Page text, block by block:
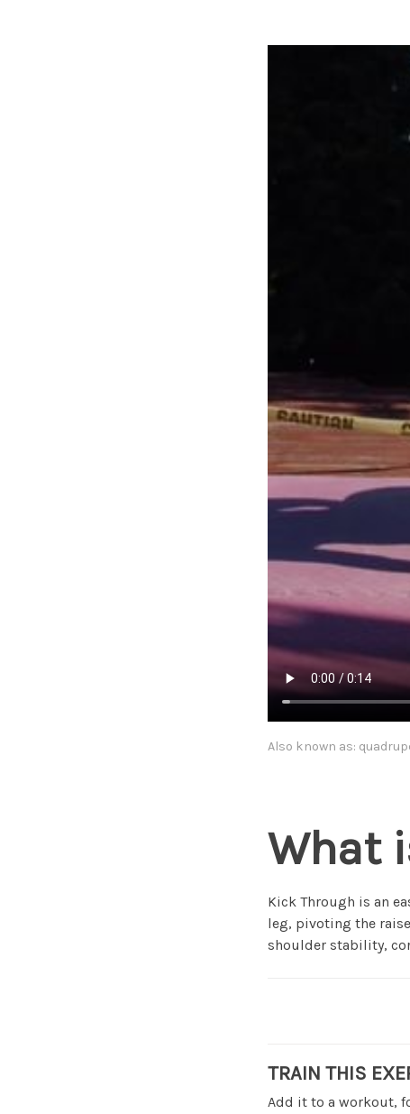
Also known as:
What
Kick Through is an
leg, pivoting the
shoulder stability,
TRAIN THIS
Add it to a workout,